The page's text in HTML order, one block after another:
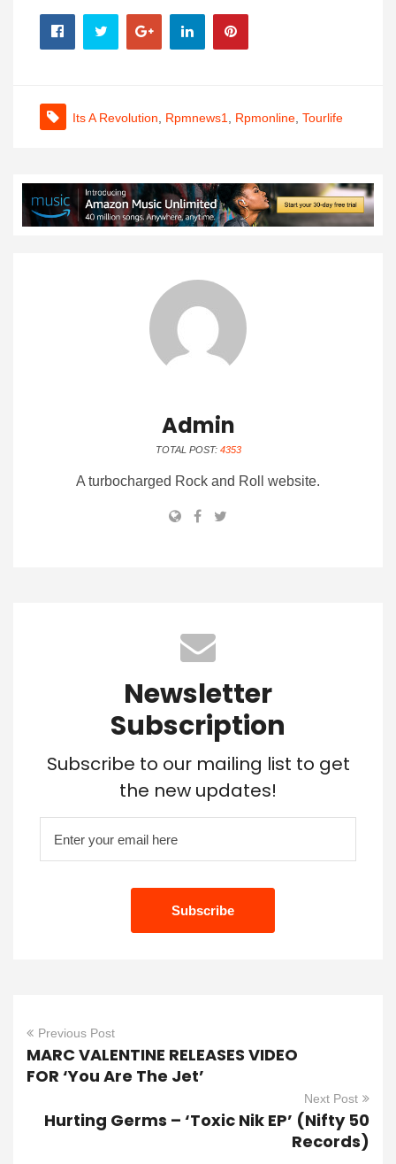
Its A Revolution Rpmnews1 Rpmonline Tourlife
Admin
TOTAL POST: 4353
A turbocharged Rock and Roll website.
Newsletter
Subscription
Subscribe to our mailing list to get
the new updates!
Previous Post
MARC VALENTINE RELEASES VIDEO
FOR ‘You Are The Jet’
Next Post
Hurting Germs – ‘Toxic Nik EP’ (Nifty 50
Records)